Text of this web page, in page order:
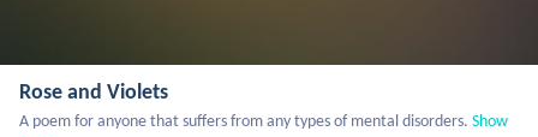
Rose and Violets
A poem for anyone that suffers from any types of mental disorders. Show